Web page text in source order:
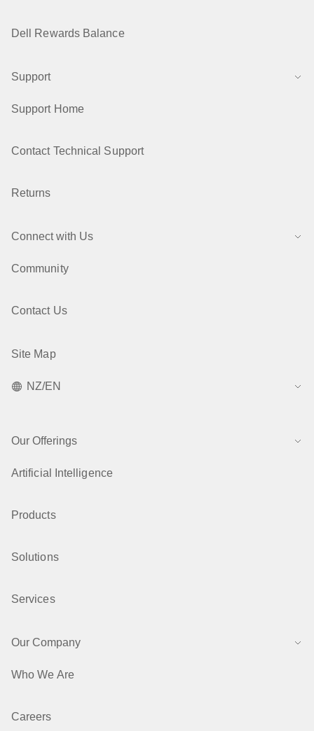
Dell Rewards Balance
Support
Support Home
Contact Technical Support
Returns
Connect with Us
Community
Contact Us
Site Map
NZ/EN
Our Offerings
Artificial Intelligence
Products
Solutions
Services
Our Company
Who We Are
Careers